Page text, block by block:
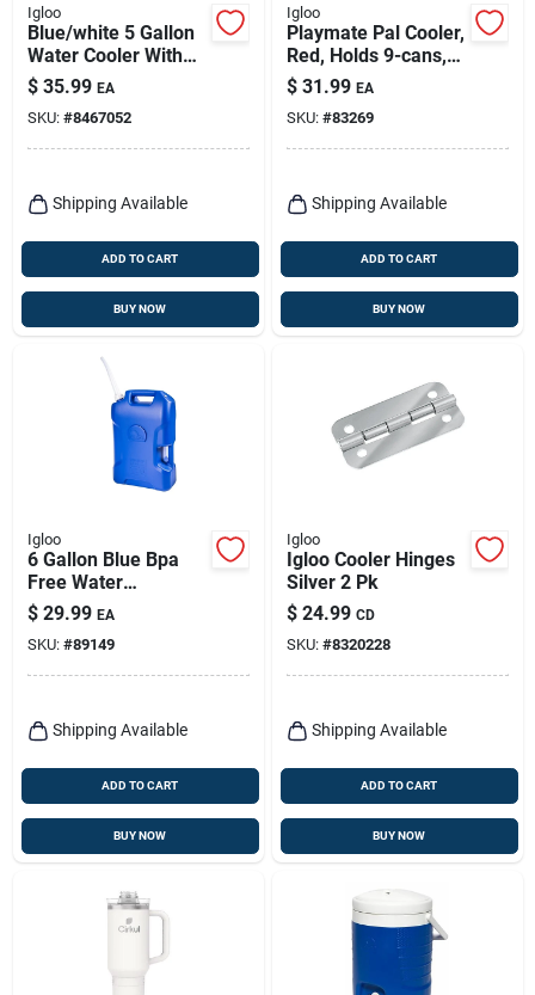
Igloo
Blue/white 5 Gallon
Water Cooler With
Cup Dispenser
Model 42026
$ 35.99 EA
SKU: #8467052
Shipping Available
ADD TO CART
BUY NOW
Igloo
Playmate Pal Cooler,
Red, Holds 9-cans,
7-qt.
$ 31.99 EA
SKU: #83269
Shipping Available
ADD TO CART
BUY NOW
Igloo
6 Gallon Blue Bpa
Free Water
Container With
Spout And Handles
$ 29.99 EA
SKU: #89149
Shipping Available
ADD TO CART
BUY NOW
Igloo
Igloo Cooler Hinges
Silver 2 Pk
$ 24.99 CD
SKU: #8320228
Shipping Available
ADD TO CART
BUY NOW